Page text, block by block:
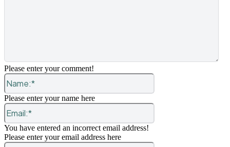
Please enter your comment!
Name:*
Please enter your name here
Email:*
You have entered an incorrect email address!
Please enter your email address here